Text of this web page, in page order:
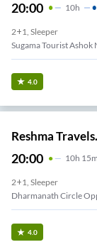
20:00 10H
2+1, Sleeper
Sugama Tourist Ashok
4.0
Reshma Travels.
20:00 10H 15m
2+1, Sleeper
Dharmanath Circle
4.0